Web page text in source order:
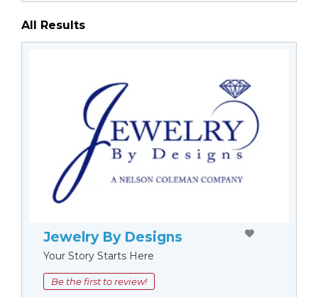
All Results
Jewelry By Designs
Your Story Starts Here
Be the first to review!